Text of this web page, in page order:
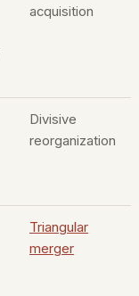
acquisition
Divisive
reorganization
Triangular
merger